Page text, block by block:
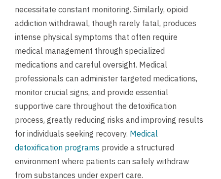
necessitate constant monitoring. Similarly, opioid
addiction withdrawal, though rarely fatal, produces
intense physical symptoms that often require
medical management through specialized
medications and careful oversight. Medical
professionals can administer targeted medications,
monitor crucial signs, and provide essential
supportive care throughout the detoxification
process, greatly reducing risks and improving results
for individuals seeking recovery. Medical
detoxification programs provide a structured
environment where patients can safely withdraw
from substances under expert care.